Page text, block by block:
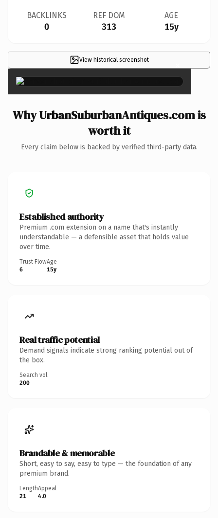
BACKLINKS
0
REF DOM
313
AGE
15y
View historical screenshot ×
Why UrbanSuburbanAntiques.com is
worth it
Every claim below is backed by verified third-party data.
Established authority
Premium .com extension on a name that's instantly
understandable — a defensible asset that holds value
over time.
Trust Flow
6
Age
15y
Real traffic potential
Demand signals indicate strong ranking potential out of
the box.
Search vol.
200
Brandable & memorable
Short, easy to say, easy to type — the foundation of any
premium brand.
Length
21
Appeal
4.0